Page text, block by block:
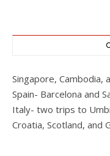
Singapore, Cambodia,
Spain- Barcelona and
Italy- two trips to
Croatia, Scotland, and